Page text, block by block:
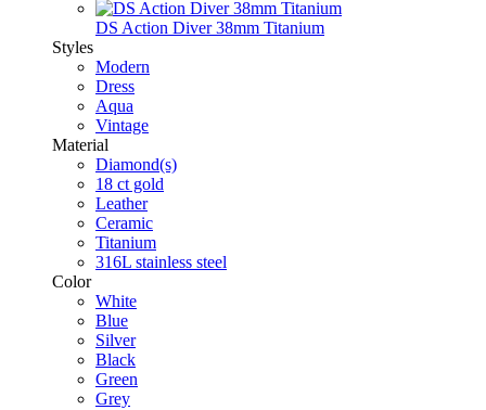
DS Action Diver 38mm Titanium
Styles
Modern
Dress
Aqua
Vintage
Material
Diamond(s)
18 ct gold
Leather
Ceramic
Titanium
316L stainless steel
Color
White
Blue
Silver
Black
Green
Grey